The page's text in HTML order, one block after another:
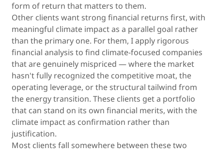
form of return that matters to them.
Other clients want strong financial returns first, with
meaningful climate impact as a parallel goal rather
than the primary one. For them, I apply rigorous
financial analysis to find climate-focused companies
that are genuinely mispriced — where the market
hasn't fully recognized the competitive moat, the
operating leverage, or the structural tailwind from
the energy transition. These clients get a portfolio
that can stand on its own financial merits, with the
climate impact as confirmation rather than
justification.
Most clients fall somewhere between these two